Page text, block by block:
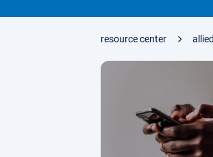
resource center